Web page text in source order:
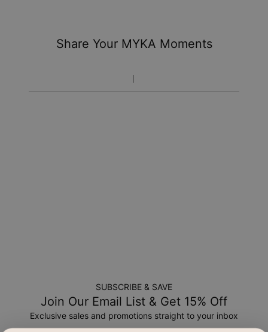
Share Your MYKA Moments
SUBSCRIBE & SAVE
Join Our Email List & Get 15% Off
Exclusive sales and promotions straight to your inbox